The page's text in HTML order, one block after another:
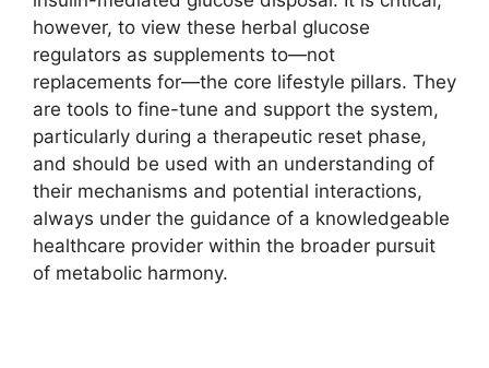
however, to view these herbal glucose
regulators as supplements to—not
replacements for—the core lifestyle pillars. They
are tools to fine-tune and support the system,
particularly during a therapeutic reset phase,
and should be used with an understanding of
their mechanisms and potential interactions,
always under the guidance of a knowledgeable
healthcare provider within the broader pursuit
of metabolic harmony.